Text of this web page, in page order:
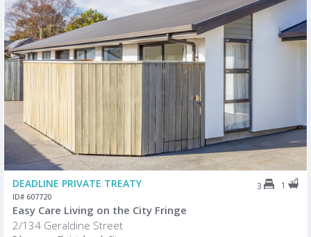
DEADLINE PRIVATE TREATY 3 1
ID# 607720
Easy Care Living on the City Fringe
2/134 Geraldine Street